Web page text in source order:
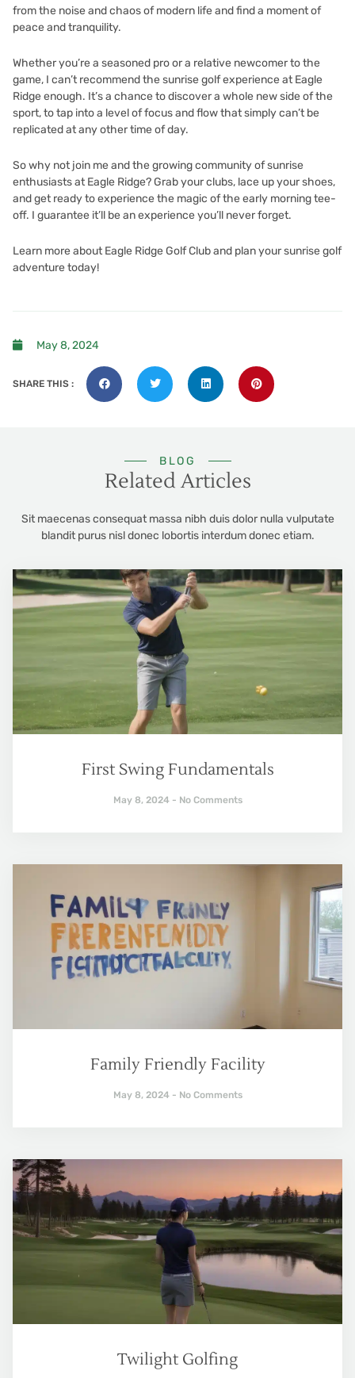
from the noise and chaos of modern life and find a moment of
peace and tranquility.
Whether you’re a seasoned pro or a relative newcomer to the
game, I can’t recommend the sunrise golf experience at Eagle
Ridge enough. It’s a chance to discover a whole new side of the
sport, to tap into a level of focus and flow that simply can’t be
replicated at any other time of day.
So why not join me and the growing community of sunrise
enthusiasts at Eagle Ridge? Grab your clubs, lace up your shoes,
and get ready to experience the magic of the early morning tee-
off. I guarantee it’ll be an experience you’ll never forget.
Learn more about Eagle Ridge Golf Club and plan your sunrise golf
adventure today!
May 8, 2024
SHARE THIS :
BLOG
Related Articles
Sit maecenas consequat massa nibh duis dolor nulla vulputate
blandit purus nisl donec lobortis interdum donec etiam.
First Swing Fundamentals
May 8, 2024 No Comments
Family Friendly Facility
May 8, 2024 No Comments
Twilight Golfing